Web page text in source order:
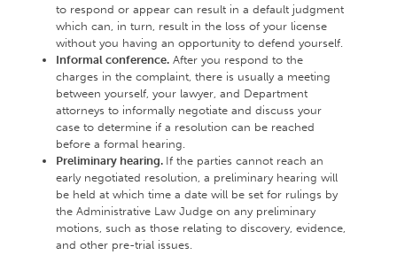
to respond or appear can result in a default judgment
which can, in turn, result in the loss of your license
without you having an opportunity to defend yourself.
Informal conference.After you respond to the
charges in the complaint, there is usually a meeting
between yourself, your lawyer, and Department
attorneys to informally negotiate and discuss your
case to determine if a resolution can be reached
before a formal hearing.
Preliminary hearing. If the parties cannot reach an
early negotiated resolution, a preliminary hearing will
be held at which time a date will be set for rulings by
the Administrative Law Judge on any preliminary
motions, such as those relating to discovery, evidence,
and other pre-trial issues.